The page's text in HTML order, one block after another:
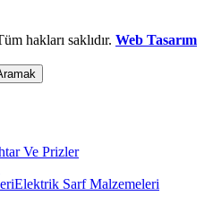
hakları saklıdır. Web Tasarım
Ve Prizler
Elektrik Sarf Malzemeleri